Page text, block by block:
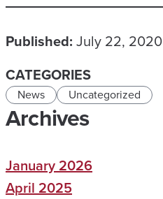
Published: July 22, 2020
CATEGORIES
News Uncategorized
Archives
January 2026
April 2025